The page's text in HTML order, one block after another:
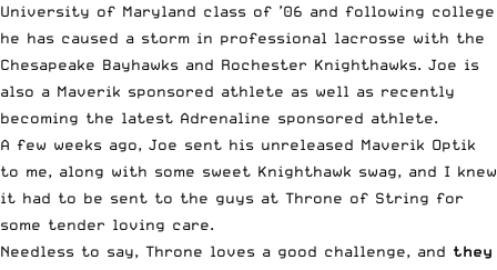
University of Maryland class of ’06 and following college
he has caused a storm in professional lacrosse with the
Chesapeake Bayhawks and Rochester Knighthawks. Joe is
also a Maverik sponsored athlete as well as recently
becoming the latest Adrenaline sponsored athlete.
A few weeks ago, Joe sent his unreleased Maverik Optik
to me, along with some sweet Knighthawk swag, and I knew
it had to be sent to the guys at Throne of String for
some tender loving care.
Needless to say, Throne loves a good challenge, and they